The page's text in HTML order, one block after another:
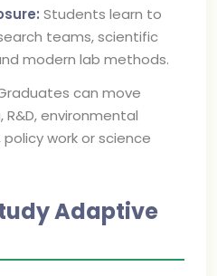
Students learn to
teams, scientific
modern lab methods.
can move
environmental
policy work or science
Adaptive